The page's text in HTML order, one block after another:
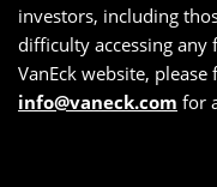
investors, including
difficulty accessing
VanEck website,
info@vaneck.com for